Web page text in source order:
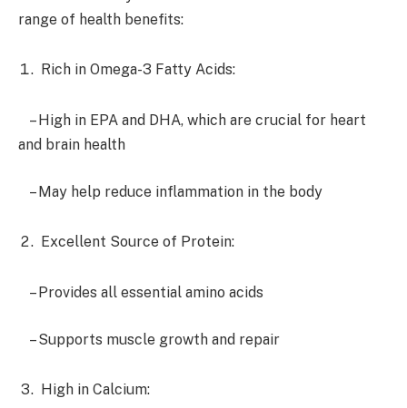
range of health benefits:
Rich in Omega-3 Fatty Acids:
– High in EPA and DHA, which are crucial for heart
and brain health
– May help reduce inflammation in the body
Excellent Source of Protein:
– Provides all essential amino acids
– Supports muscle growth and repair
High in Calcium: